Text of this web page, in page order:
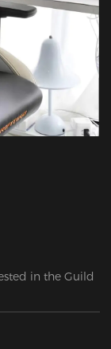
in the Guild